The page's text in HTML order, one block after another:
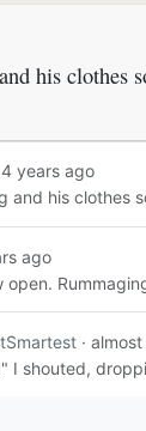
his clothes
4 years ago
and his
ago
·
I shouted,